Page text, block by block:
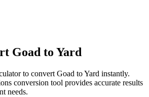
Goad to Yard
to convert Goad toYard instantly.
conversion tool provides accurate results
needs.